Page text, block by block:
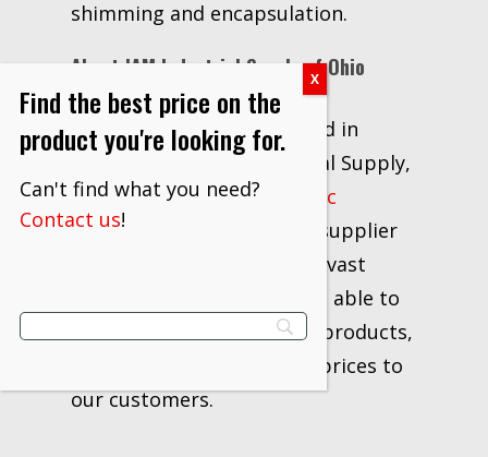
shimming and encapsulation.
About JAM Industrial Supply of Ohio
Locally owned and operated in
Canton, Ohio, JAM Industrial Supply,
LLC has been a3M Strategic
Distributor
and industrial supplier
for over 20 years. With our vast
network of vendors, we are able to
supply the industry’s best products,
information, delivery, and prices to
our customers.
Find the best price on the
product you're looking for.
Can't find what you need?
Contact us!